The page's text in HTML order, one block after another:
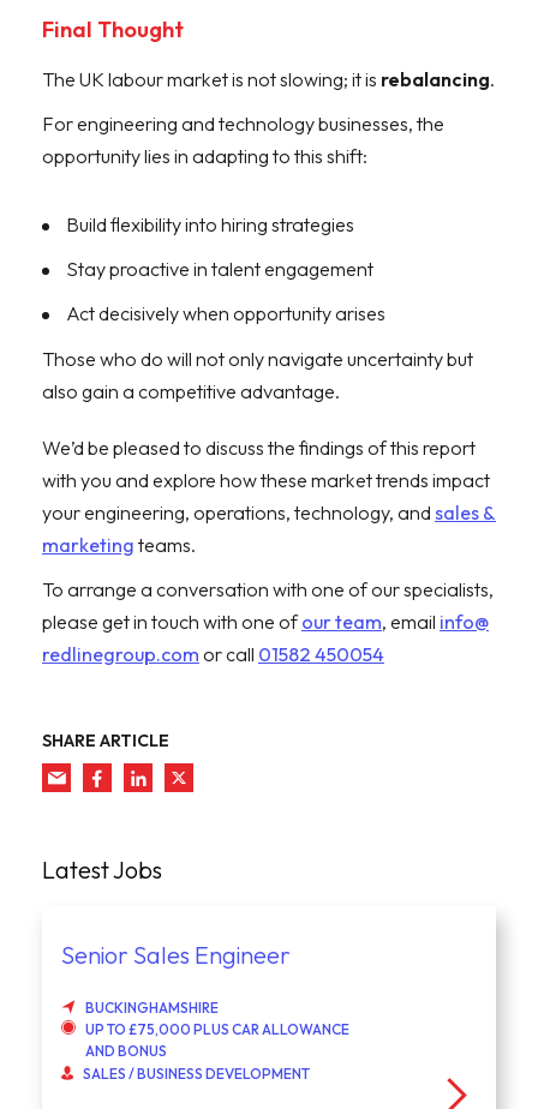
Latest Jobs
Senior Sales Engineer
BUCKINGHAMSHIRE
UP TO £75,000 PLUS CAR ALLOWANCE
AND BONUS
SALES / BUSINESS DEVELOPMENT
Final Thought
The UK labour market is not slowing; it is rebalancing.
For engineering and technology businesses, the
opportunity lies in adapting to this shift:
Build flexibility into hiring strategies
Stay proactive in talent engagement
Act decisively when opportunity arises
Those who do will not only navigate uncertainty but
also gain a competitive advantage.
We’d be pleased to discuss the findings of this report
with you and explore how these market trends impact
your engineering, operations, technology, and sales &
marketing teams.
To arrange a conversation with one of our specialists,
please get in touch with one ofour team, email info@
redlinegroup.com or call 01582 450054
SHARE ARTICLE